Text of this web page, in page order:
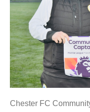
Chester FC